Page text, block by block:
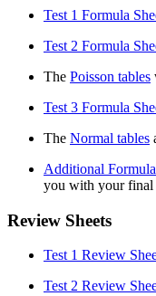
Test 1 Formula
Test 2 Formula
The Poisson tables
Test 3 Formula
The Normal tables
Additional
you with your final
Review Sheets
Test 1 Review
Test 2 Review